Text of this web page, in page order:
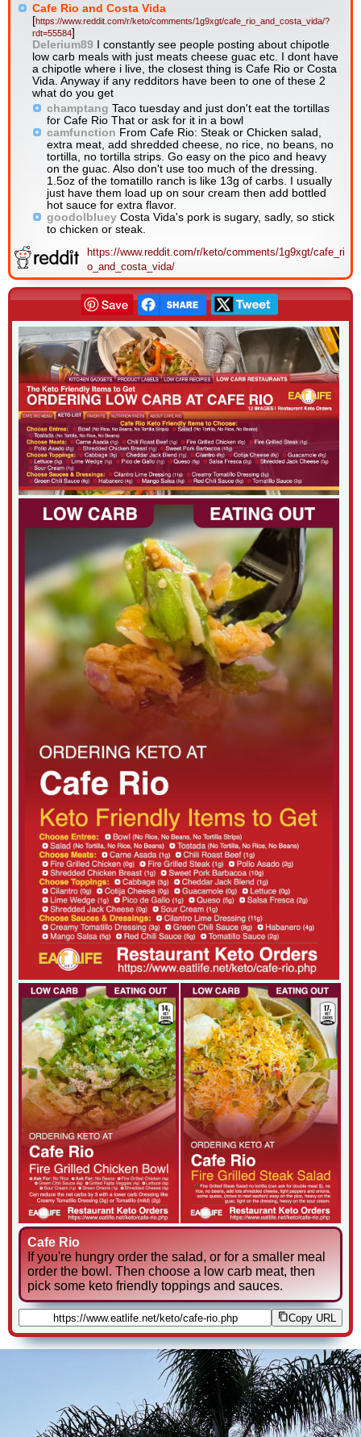
Cafe Rio and Costa Vida
[https://www.reddit.com/r/keto/comments/1g9xgt/cafe_rio_and_costa_vida/?
rdt=55584]
Delerium89 I constantly see people posting about chipotle
low carb meals with just meats cheese guac etc. I dont have
a chipotle where i live, the closest thing is Cafe Rio or Costa
Vida. Anyway if any redditors have been to one of these 2
what do you get
champtang Taco tuesday and just don't eat the tortillas
for Cafe Rio That or ask for it in a bowl
camfunction From Cafe Rio: Steak or Chicken salad,
extra meat, add shredded cheese, no rice, no beans, no
tortilla, no tortilla strips. Go easy on the pico and heavy
on the guac. Also don't use too much of the dressing.
1.5oz of the tomatillo ranch is like 13g of carbs. I usually
just have them load up on sour cream then add bottled
hot sauce for extra flavor.
goodolbluey Costa Vida's pork is sugary, sadly, so stick
to chicken or steak.
https://www.reddit.com/r/keto/comments/1g9xgt/cafe_ri
o_and_costa_vida/
Cafe Rio
If you're hungry order the salad, or for a smaller meal
order the bowl. Then choose a low carb meat, then
pick some keto friendly toppings and sauces.
Copy URL